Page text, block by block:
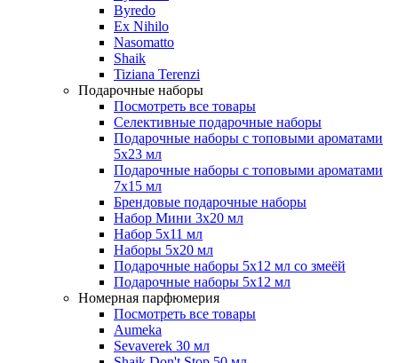
Byredo
Ex Nihilo
Nasomatto
Shaik
Tiziana Terenzi
Подарочные наборы
Посмотреть все товары
Селективные подарочные наборы
Подарочные наборы с топовыми ароматами
5х23 мл
Подарочные наборы с топовыми ароматами
7х15 мл
Брендовые подарочные наборы
Набор Мини 3x20 мл
Набор 5х11 мл
Наборы 5x20 мл
Подарочные наборы 5х12 мл со змеёй
Подарочные наборы 5х12 мл
Номерная парфюмерия
Посмотреть все товары
Aumeka
Sevaverek 30 мл